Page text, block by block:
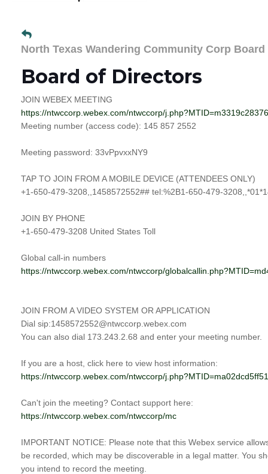
North Texas Wandering Community Corp Board
Board of Directors
JOIN WEBEX MEETING
https://ntwccorp.webex.com/ntwccorp/
Meeting number (access code): 145 857 2552
Meeting password: 33vPpvxxNY9
TAP TO JOIN FROM A MOBILE DEVICE (ATTENDEES ONLY)
+1-650-479-3208,,1458572552## tel:%2B1-650-479-
JOIN BY PHONE
+1-650-479-3208 United States Toll
Global call-in numbers
https://ntwccorp.webex.com/ntwccorp/
JOIN FROM A VIDEO SYSTEM OR APPLICATION
Dial sip:1458572552@ntwccorp.webex.com
You can also dial 173.243.2.68 and enter your meeting number.
If you are a host, click here to view host information:
https://ntwccorp.webex.com/ntwccorp/
Can't join the meeting? Contact support here:
https://ntwccorp.webex.com/ntwccorp/mc
IMPORTANT NOTICE: Please note that this Webex service
be recorded, which may be discoverable in a legal matter. You
you intend to record the meeting.